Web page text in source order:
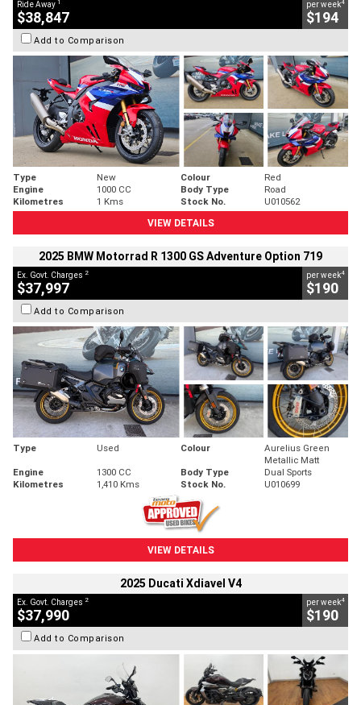
Ride Away
$38,847
per week
$194
Add to Comparison
Type New Colour
Red
Engine
1000 CC Body Type
Road
Kilometres
1 Kms Stock No.
U010562
VIEW DETAILS
2025 BMW Motorrad R 1300 GS Adventure Option 719
Ex. Govt. Charges 2
$37,997
per week4
$190
Add to Comparison
Type Used Colour
Aurelius Green
Metallic Matt
Engine
1300 CC Body Type
Dual Sports
Kilometres
1,410 Kms Stock No. U010699
VIEW DETAILS
2025 Ducati Xdiavel V4
Ex. Govt. Charges 2
$37,990
per week4
$190
Add to Comparison